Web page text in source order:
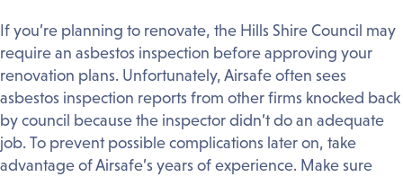
If you’re planning to renovate, the Hills Shire Council may
require an asbestos inspection before approving your
renovation plans. Unfortunately, Airsafe often sees
asbestos inspection reports from other firms knocked back
by council because the inspector didn’t do an adequate
job. To prevent possible complications later on, take
advantage of Airsafe’s years of experience. Make sure